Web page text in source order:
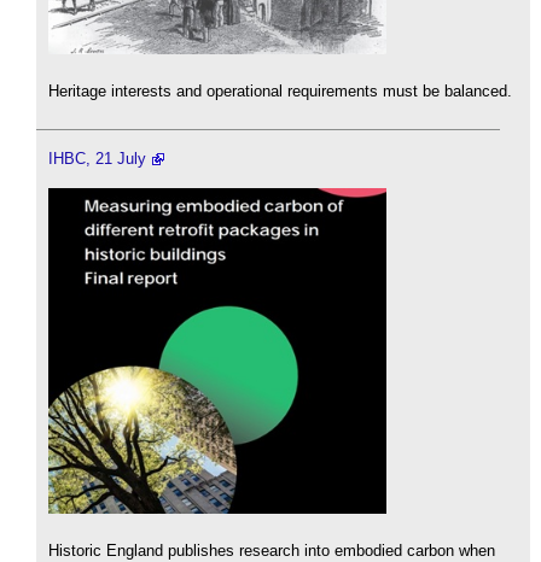
Heritage interests and operational requirements must be balanced.
IHBC, 21 July
Historic England publishes research into embodied carbon when